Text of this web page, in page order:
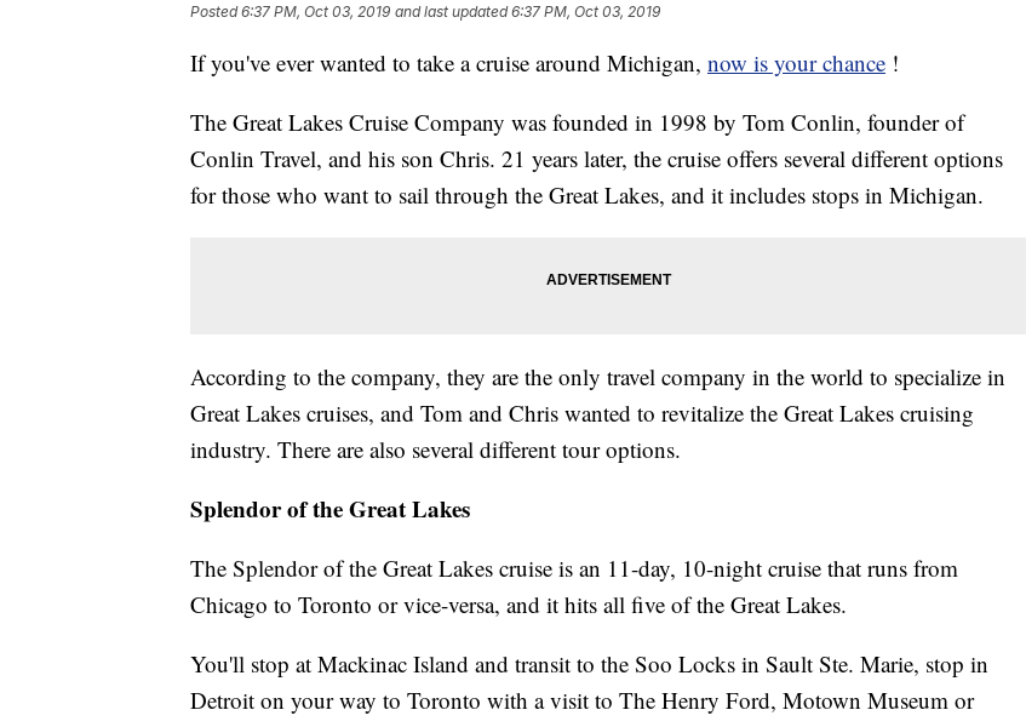
Posted6:37 PM, Oct 03, 2019 and last updated 6:37 PM, Oct 03, 2019
If you've ever wanted to take a cruise around Michigan, now is your chance !
The Great Lakes Cruise Company was founded in 1998 by Tom Conlin, founder of
Conlin Travel, and his son Chris. 21 years later, the cruise offers several different options
for those who want to sail through the Great Lakes, and it includes stops in Michigan.
According to the company, they are the only travel company in the world to specialize in
Great Lakes cruises, and Tom and Chris wanted to revitalize the Great Lakes cruising
industry. There are also several different tour options.
Splendor of the Great Lakes
The Splendor of the Great Lakes cruise is an 11-day, 10-night cruise that runs from
Chicago to Toronto or vice-versa, and it hits all five of the Great Lakes.
You'll stop at Mackinac Island and transit to the Soo Locks in Sault Ste. Marie, stop in
Detroit on your way to Toronto with a visit to The Henry Ford, Motown Museum or